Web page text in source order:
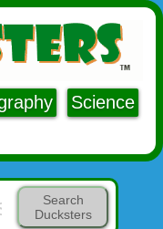
Science
Search
Ducksters